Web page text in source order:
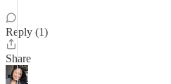
Reply (1)
Share